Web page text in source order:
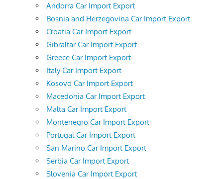
Andorra Car Import Export
Bosnia and Herzegovina Car Import Export
Croatia Car Import Export
Gibraltar Car Import Export
Greece Car Import Export
Italy Car Import Export
Kosovo Car Import Export
Macedonia Car Import Export
Malta Car Import Export
Montenegro Car Import Export
Portugal Car Import Export
San Marino Car Import Export
Serbia Car Import Export
Slovenia Car Import Export